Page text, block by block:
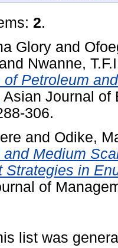
2.
Glory and
and Nwanne, T.F.I
of Petroleum
Asian Journal of
306.
and Odike,
and Medium
Strategies in
of
list was